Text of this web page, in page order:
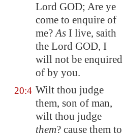
Lord GOD; Are ye
come to enquire of
me?As I live, saith
the Lord GOD, I
will not be enquired
of by you.
20:4 Wilt thou judge
them, son of man,
wilt thou judge
them? cause them to